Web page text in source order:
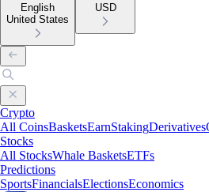
English
United States
USD
Crypto
All CoinsBasketsEarnStakingDerivatives
Stocks
All StocksWhale BasketsETFs
Predictions
SportsFinancialsElectionsEconomics